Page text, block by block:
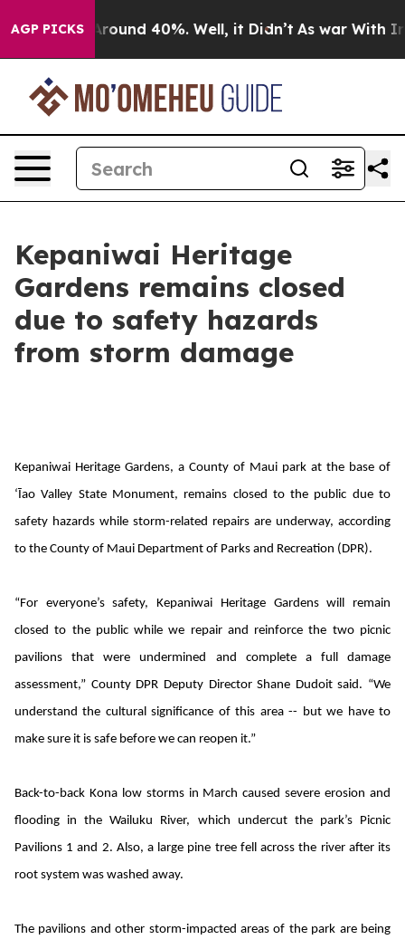
AGP PICKS
a Floor Around 40%. Well, it Didn’t As war With
Kepaniwai Heritage
Gardens remains closed
due to safety hazards
from storm damage
Kepaniwai Heritage Gardens, a County of Maui park at the base of
‘Īao Valley State Monument, remains closed to the public due to
safety hazards while storm-related repairs are underway, according
to the County of Maui Department of Parks and Recreation (DPR).
“For everyone’s safety, Kepaniwai Heritage Gardens will remain
closed to the public while we repair and reinforce the two picnic
pavilions that were undermined and complete a full damage
assessment,” County DPR Deputy Director Shane Dudoit said. “We
understand the cultural significance of this area -- but we have to
make sure it is safe before we can reopen it.”
Back-to-back Kona low storms in March caused severe erosion and
flooding in the Wailuku River, which undercut the park’s Picnic
Pavilions 1 and 2. Also, a large pine tree fell across the river after its
root system was washed away.
The pavilions and other storm-impacted areas of the park are being